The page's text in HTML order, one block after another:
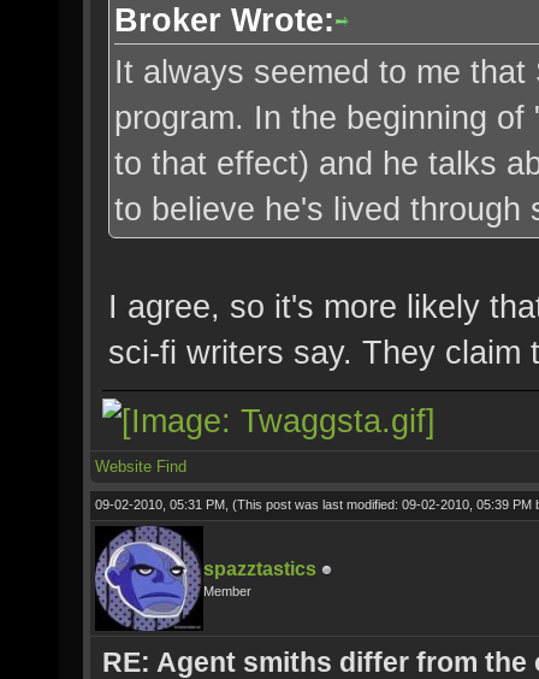
Broker Wrote:
It always seemed to me
program. In the beginning
to that effect) and he talks
to believe he's lived
I agree, so it's more likely
sci-fi writers say. They claim
Website Find
09-02-2010, 05:31 PM, (This post was last modified: 09-02-2010, 05:39 PM
spazztastics
Member
RE: Agent smiths differ from the